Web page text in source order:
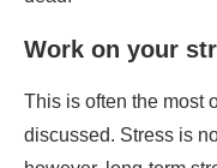
constant and ongoing
risk of hypertension,
also affect digestion
bloating, nausea, and